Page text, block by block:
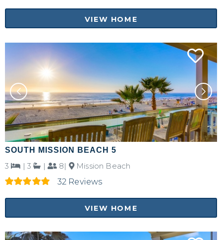
VIEW HOME
SOUTH MISSION BEACH 5
3 | 3 | 8|
Mission Beach
32 Reviews
VIEW HOME